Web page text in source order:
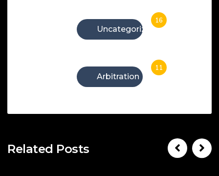
Uncategorized
16
Arbitration
11
Related Posts